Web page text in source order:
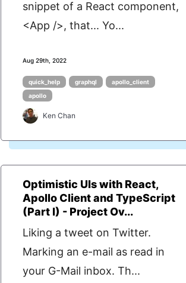
snippet of a React component,
<App />, that... Yo...
Aug 29th, 2022
quick_help graphql
apollo_client
apollo
Ken Chan
Optimistic UIs with React,
Apollo Client and TypeScript
(Part I) - Project Ov...
Liking a tweet on Twitter.
Marking an e-mail as read in
your G-Mail inbox. Th...